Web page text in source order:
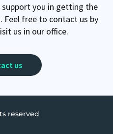
you in getting the
Feel free to contact us by
us in our office.
us
reserved